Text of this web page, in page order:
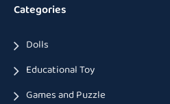
Categories
Dolls
Educational Toy
Games and Puzzle